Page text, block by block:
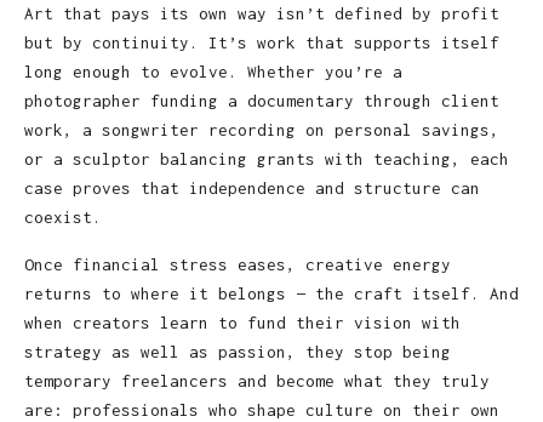
Art that pays its own way isn’t defined by profit
but by continuity. It’s work that supports itself
long enough to evolve. Whether you’re a
photographer funding a documentary through client
work, a songwriter recording on personal savings,
or a sculptor balancing grants with teaching, each
case proves that independence and structure can
coexist.
Once financial stress eases, creative energy
returns to where it belongs — the craft itself. And
when creators learn to fund their vision with
strategy as well as passion, they stop being
temporary freelancers and become what they truly
are: professionals who shape culture on their own